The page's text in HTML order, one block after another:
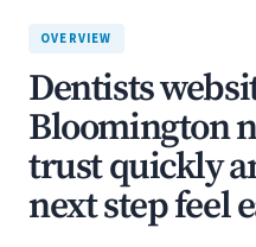
OVERVIEW
Dentists
Bloomington
trust quickly
next step feel